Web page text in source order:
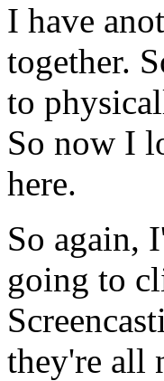
I have
together.
to
So now I
here.
So again,
going to
they're all